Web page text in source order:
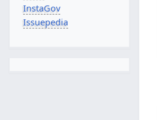
InstaGov
Issuepedia